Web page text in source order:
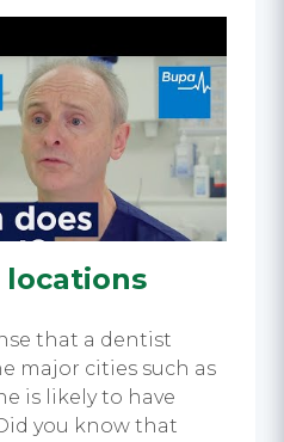
that a dentist
major cities such as
is likely to have
you know that